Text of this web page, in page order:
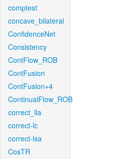
comptest
concave_bilateral
ConfidenceNet
Consistency
ContFlow_ROB
ContFusion
ContFusion+4
ContinualFlow_ROB
correct_lla
correct-lc
correct-lsa
CosTR